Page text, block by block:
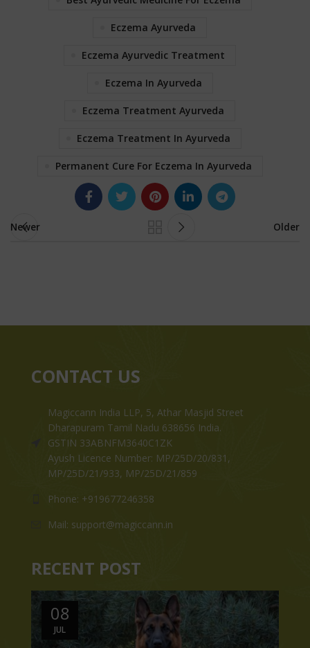
Eczema Ayurveda
Eczema Ayurvedic Treatment
Eczema In Ayurveda
Eczema Treatment Ayurveda
Eczema Treatment In Ayurveda
Permanent Cure For Eczema In Ayurveda
Newer Older
CONTACT US
Magiccann India LLP, 5, Athar Masjid Street
Dharapuram Tamil Nadu 638656 India.
GSTIN 33ABNFM3640C1ZK
Ayush Licence Number: MP/25D/20/831,
MP/25D/21/933, MP/25D/21/859
Phone: +919677246358
Mail: support@magiccann.in
RECENT POST
08
JUL